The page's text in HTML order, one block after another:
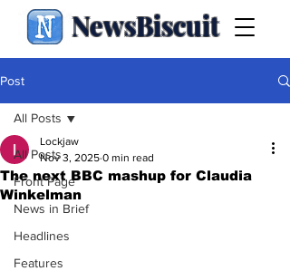
NewsBiscuit
Post
All Posts
Front Page
News in Brief
Headlines
Features
All Posts
The next BBC mashup for Claudia
Winkelman
Lockjaw
Nov 3, 2025 0 min read